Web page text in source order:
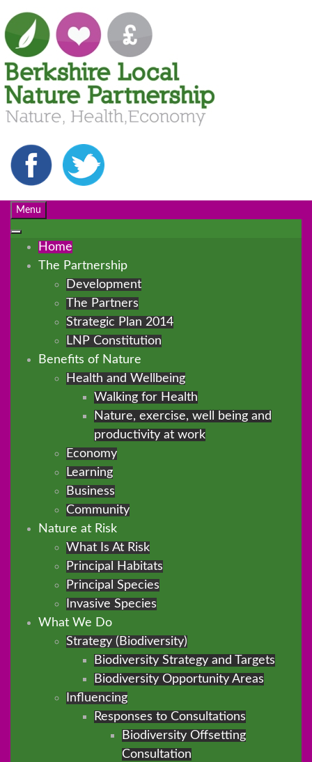
Menu
Home
The Partnership
Development
The Partners
Strategic Plan 2014
LNP Constitution
Benefits of Nature
Health and Wellbeing
Walking for Health
Nature, exercise, well being and
productivity at work
Economy
Learning
Business
Community
Nature at Risk
What Is At Risk
Principal Habitats
Principal Species
Invasive Species
What We Do
Strategy (Biodiversity)
Biodiversity Strategy and Targets
Biodiversity Opportunity Areas
Influencing
Responses to Consultations
Biodiversity Offsetting
Consultation